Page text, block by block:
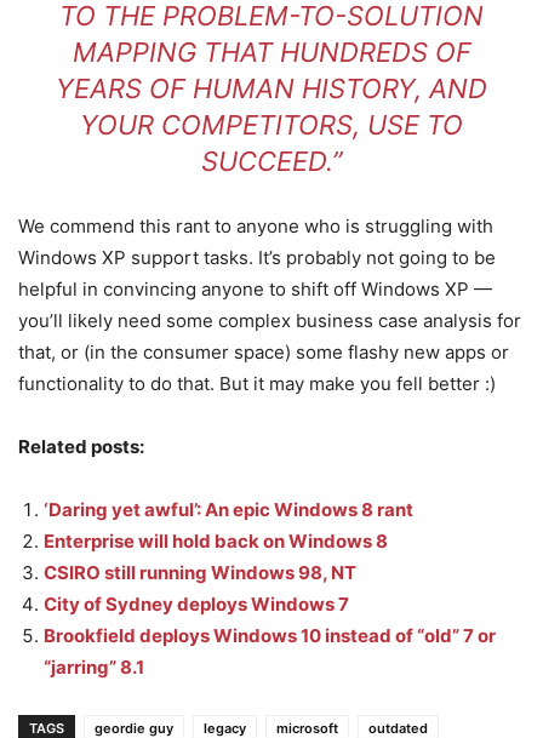
TO THE PROBLEM-TO-SOLUTION
MAPPING THAT HUNDREDS OF
YEARS OF HUMAN HISTORY, AND
YOUR COMPETITORS, USE TO
SUCCEED.”
We commend this rant to anyone who is struggling with
Windows XP support tasks. It’s probably not going to be
helpful in convincing anyone to shift off Windows XP —
you’ll likely need some complex business case analysis for
that, or (in the consumer space) some flashy new apps or
functionality to do that. But it may make you fell better :)
Related posts:
‘Daring yet awful’: An epic Windows 8 rant
Enterprise will hold back on Windows 8
CSIRO still running Windows 98, NT
City of Sydney deploys Windows 7
Brookfield deploys Windows 10 instead of “old” 7 or
“jarring” 8.1
TAGS geordie guy legacy microsoft
outdated